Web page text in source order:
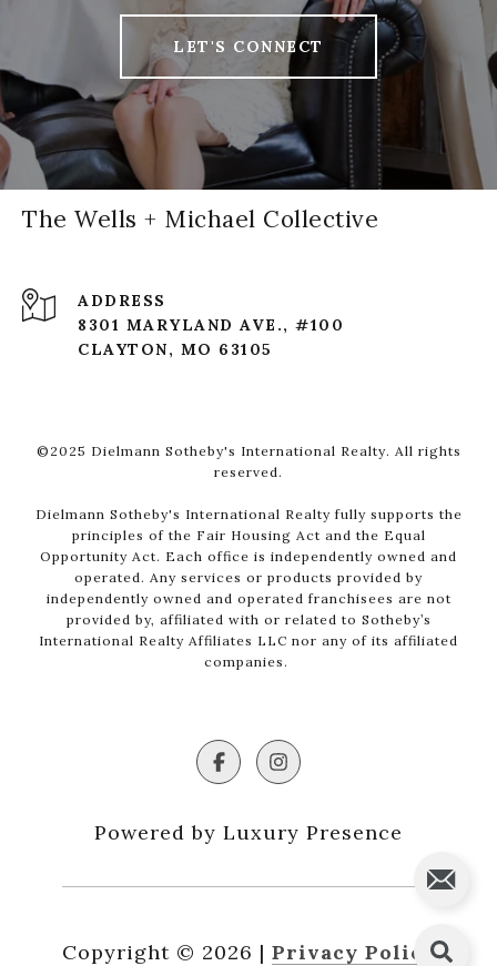
LET'S CONNECT
The Wells + Michael Collective
ADDRESS
8301 MARYLAND AVE., #100
CLAYTON, MO 63105
©2025 Dielmann Sotheby's International Realty. All rights
reserved.
Dielmann Sotheby's International Realty fully supports the
principles of the Fair Housing Act and the Equal
Opportunity Act. Each office is independently owned and
operated. Any services or products provided by
independently owned and operated franchisees are not
provided by, affiliated with or related to Sotheby’s
International Realty Affiliates LLC nor any of its affiliated
companies.
Powered by Luxury Presence
Copyright © 2026 | Privacy Policy